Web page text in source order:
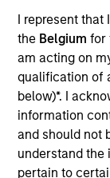
I represent that
the Belgium for
am acting on
qualification of
below)*. I
information
and should not
understand the
pertain to
Morgan
Yacine Saidji is
Europe for
Yacine is a
where he
Polytechnique